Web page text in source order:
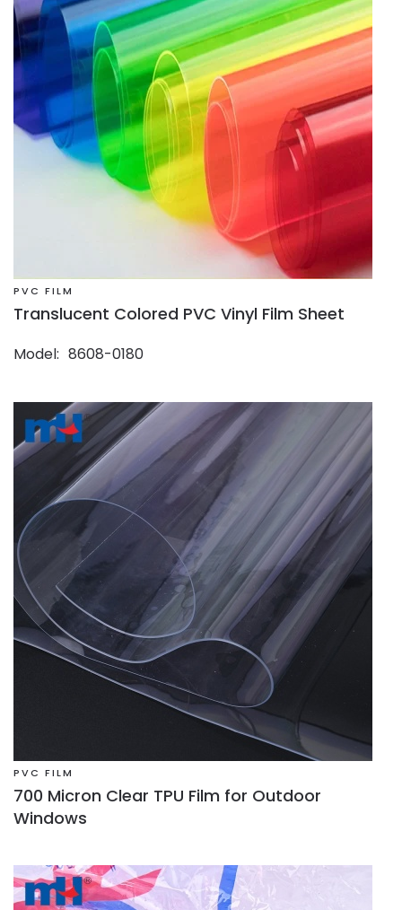
PVC FILM
Translucent Colored PVC Vinyl Film Sheet
Model 8608-0180
PVC FILM
700 Micron Clear TPU Film for Outdoor
Windows